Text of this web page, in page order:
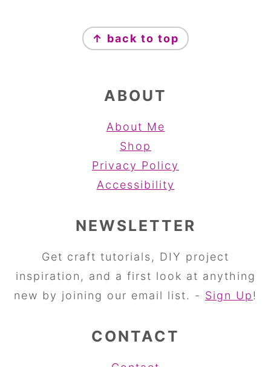
↑ back to top
ABOUT
About Me
Shop
Privacy Policy
Accessibility
NEWSLETTER
Get craft tutorials, DIY project
inspiration, and a first look at anything
new by joining our email list. - Sign Up!
CONTACT